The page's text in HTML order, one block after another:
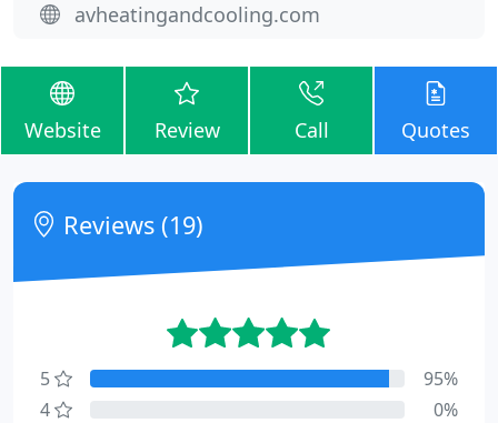
avheatingandcooling.com
Website Review Call Quotes
Reviews (19)
5
95%
4
0%